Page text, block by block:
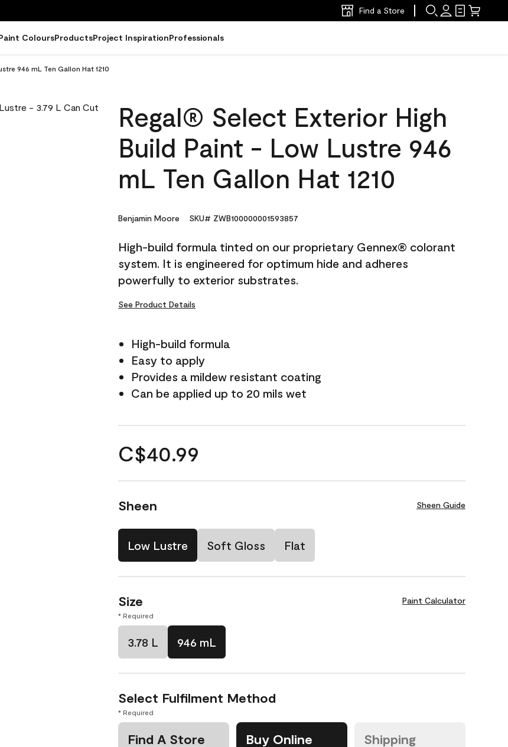
Find a Store
ColoursProductsProject InspirationProfessionals
946 mL Ten Gallon Hat 1210
Regal® Select Exterior High
Build Paint - Low Lustre 946
mL Ten Gallon Hat 1210
Benjamin Moore SKU# ZWB100000001593857
High-build formula tinted on our proprietary Gennex® colorant
system. It is engineered for optimum hide and adheres
powerfully to exterior substrates.
See Product Details
High-build formula
Easy to apply
Provides a mildew resistant coating
Can be applied up to 20 mils wet
C$40.99
Sheen Sheen Guide
Low Lustre Soft Gloss Flat
Size Paint Calculator
* Required
3.78 L 946 mL
Select Fulfilment Method
* Required
Find A Store
Buy Online Shipping